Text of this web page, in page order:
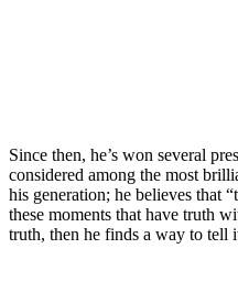
Since then, he’s won several
considered among the most
his generation; he believes that
these moments that have truth
truth, then he finds a way to tell